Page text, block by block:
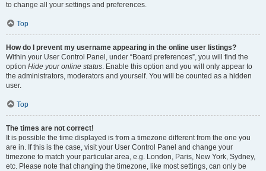
to change all your settings and preferences.
Top
How do I prevent my username appearing in the online user listings?
Within your User Control Panel, under “Board preferences”, you will find the
option Hide your online status. Enable this option and you will only appear to
the administrators, moderators and yourself. You will be counted as a hidden
user.
Top
The times are not correct!
It is possible the time displayed is from a timezone different from the one you
are in. If this is the case, visit your User Control Panel and change your
timezone to match your particular area, e.g. London, Paris, New York, Sydney,
etc. Please note that changing the timezone, like most settings, can only be